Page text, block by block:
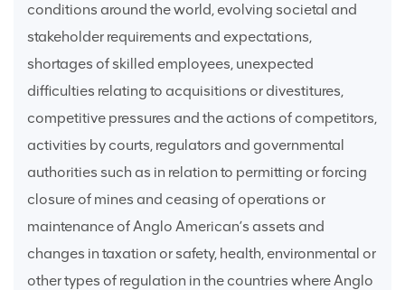
conditions around the world, evolving societal and
stakeholder requirements and expectations,
shortages of skilled employees, unexpected
difficulties relating to acquisitions or divestitures,
competitive pressures and the actions of competitors,
activities by courts, regulators and governmental
authorities such as in relation to permitting or forcing
closure of mines and ceasing of operations or
maintenance of Anglo American’s assets and
changes in taxation or safety, health, environmental or
other types of regulation in the countries where Anglo